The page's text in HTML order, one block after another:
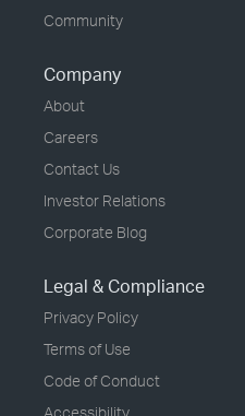
Community
Company
About
Careers
Contact Us
Investor Relations
Corporate Blog
Legal & Compliance
Privacy Policy
Terms of Use
Code of Conduct